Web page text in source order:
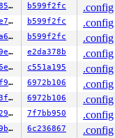
d5ae8d7f85b7 b599f2fc
.config
1bdc3d5be7e1 b599f2fc
.config
fa54d366a6e4 b599f2fc
.config
f87d64319e6f e2da378b
.config
f8fbb47c6e86 c551a195
.config
85a90500f9a1 6972b106
.config
902e7f373fff 6972b106
.config
251a1524293d 7f7bb950
.config
764a5bc89b12 6c236867
.config